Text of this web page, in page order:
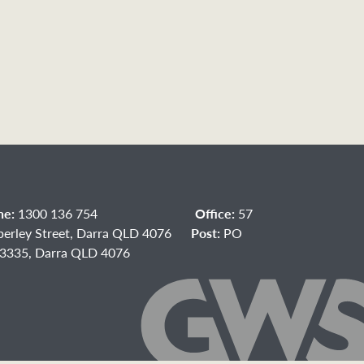
1300 136 754 Office: 57
Street, Darra QLD 4076 Post: PO
Darra QLD 4076